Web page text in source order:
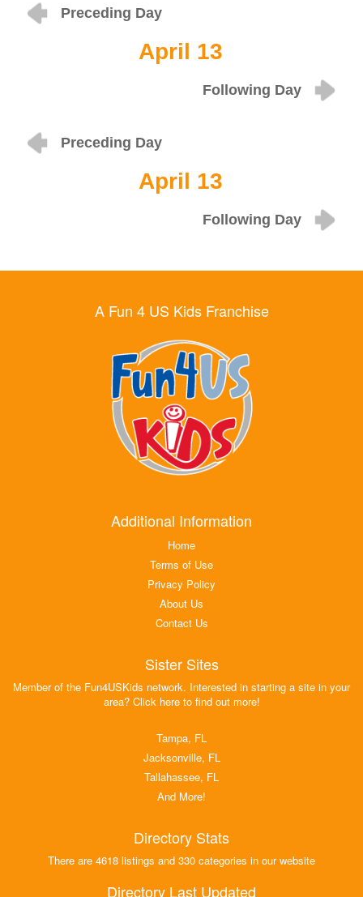
Preceding Day
April 13
Following Day
Preceding Day
April 13
Following Day
A Fun 4 US Kids Franchise
Additional Information
Home
Terms of Use
Privacy Policy
About Us
Contact Us
Sister Sites
Member of the Fun4USKids network. Interested in starting a site in your
area? Click here to find out more!
Tampa, FL
Jacksonville, FL
Tallahassee, FL
And More!
Directory Stats
There are 4618 listings and 330 categories in our website
Directory Last Updated